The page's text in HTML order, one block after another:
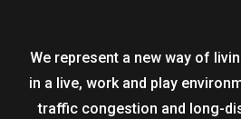
We represent a new way of
in a live, work and play
traffic congestion and long-